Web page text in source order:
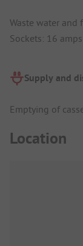
Waste water and
Sockets: 16 amps
Supply and
Emptying of
Location